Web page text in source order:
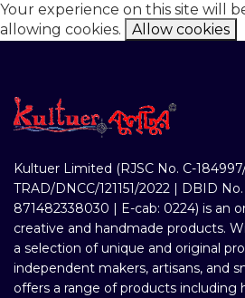
Your experience on this site will
allowing cookies.
Allow cookies
Kultuer Limited (RJSC No. C-
TRAD/DNCC/121151/2022 | DBID
871482338030 | E-cab: 0224) is an
creative and handmade products.
a selection of unique and original
independent makers, artisans, and
offers a range of products including